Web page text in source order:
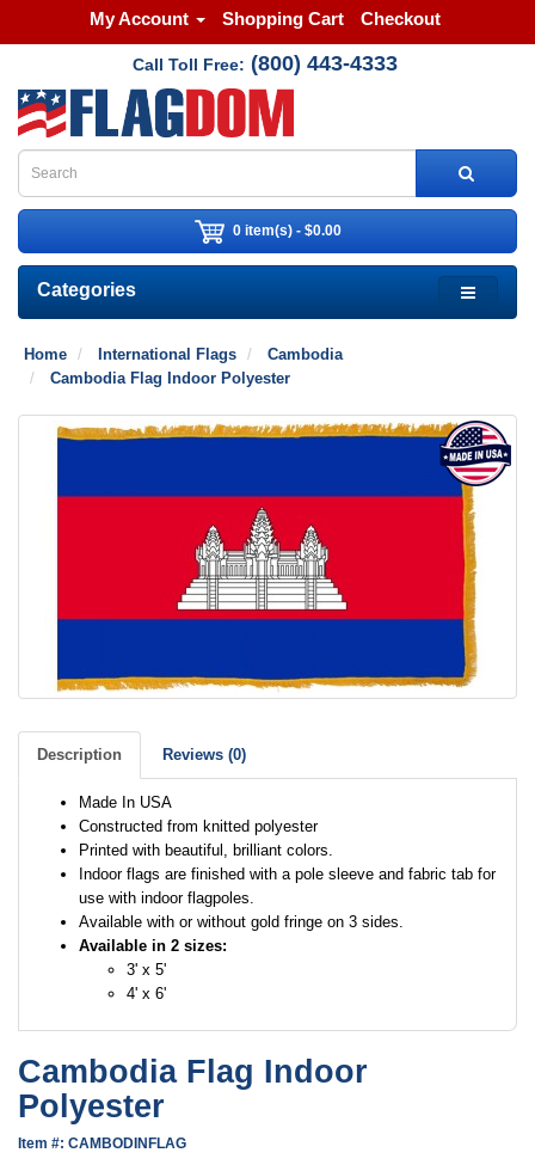
My Account Shopping Cart Checkout
Call Toll Free: (800) 443-4333
0 item(s) - $0.00
Categories
Home International Flags
Cambodia
Cambodia Flag Indoor Polyester
Description Reviews (0)
Made In USA
Constructed from knitted polyester
Printed with beautiful, brilliant colors.
Indoor flags are finished with a pole sleeve and fabric tab for
use with indoor flagpoles.
Available with or without gold fringe on 3 sides.
Available in 2 sizes:
3' x 5'
4' x 6'
Cambodia Flag Indoor
Polyester
Item #: CAMBODINFLAG